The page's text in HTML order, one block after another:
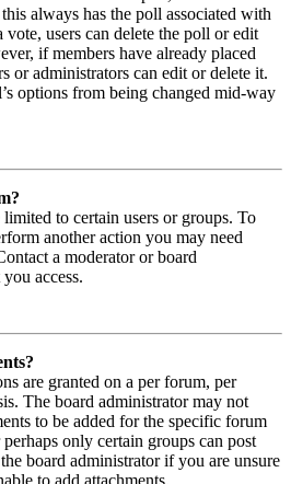
always has the poll associated with
vote, users can delete the poll or edit
if members have already placed
or administrators can edit or delete it.
options from being changed mid-way
to certain users or groups. To
another action you may need
a moderator or board
access.
are granted on a per forum, per
The board administrator may not
to be added for the specific forum
only certain groups can post
board administrator if you are unsure
to add attachments.